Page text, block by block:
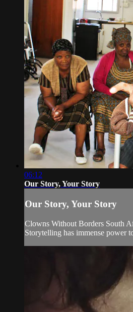
06:12
Our Story, Your Story
Our Story, Your Story
Clowns Without Borders South
Storytelling has immense power